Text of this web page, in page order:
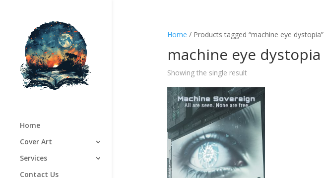
Home
Cover Art
Services
Contact Us
Home / Products tagged “machine eye dystopia”
machine eye dystopia
Showing the single result